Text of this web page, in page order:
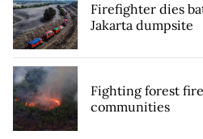
Firefighter dies
Jakarta dumpsite
Fighting forest
communities